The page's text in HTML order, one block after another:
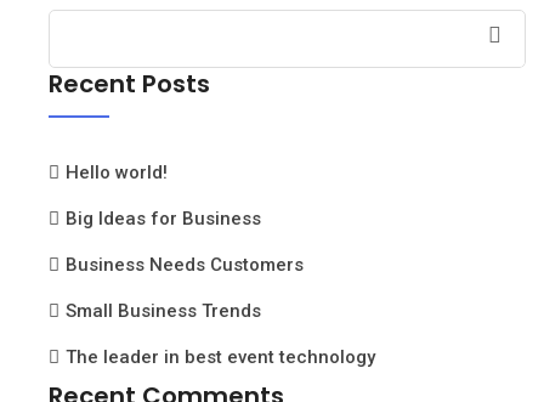
Recent Posts
Hello world!
Big Ideas for Business
Business Needs Customers
Small Business Trends
The leader in best event technology